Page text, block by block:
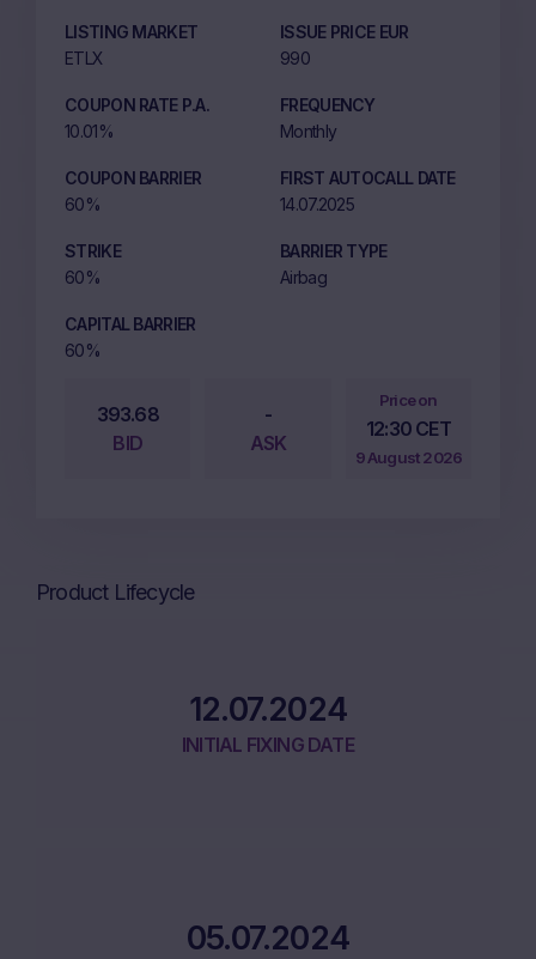
LISTING MARKET
ETLX
ISSUE PRICE EUR
990
COUPON RATE P.A.
10.01%
FREQUENCY
Monthly
COUPON BARRIER
60%
FIRST AUTOCALL DATE
14.07.2025
STRIKE
60%
BARRIER TYPE
Airbag
CAPITAL BARRIER
60%
393.68
BID
-
ASK
Price on
12:30 CET
9 August 2026
Product Lifecycle
12.07.2024
INITIAL FIXING DATE
05.07.2024